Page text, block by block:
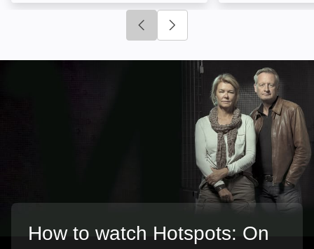
Click to go to previous slide
How to watch Hotspots: On